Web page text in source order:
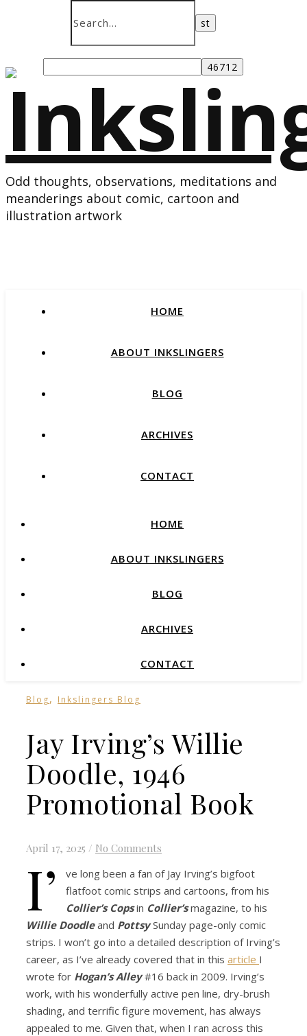
Odd thoughts, observations, meditations and
meanderings about comic, cartoon and
illustration artwork
HOME
ABOUT INKSLINGERS
BLOG
ARCHIVES
CONTACT
HOME
ABOUT INKSLINGERS
BLOG
ARCHIVES
CONTACT
Blog, Inkslingers Blog
Jay Irving’s Willie
Doodle, 1946
Promotional Book
April 17, 2025 / No Comments
I’
ve long been a fan of Jay Irving’s bigfoot
flatfoot comic strips and cartoons, from his
Collier’s Copsin Collier’smagazine, to his
Willie Doodleand PottsySunday page-only comic
strips. I won’t go into a detailed description of Irving’s
career, as I’ve already covered that in this article I
wrote for Hogan’s Alley#16 back in 2009. Irving’s
work, with his wonderfully active pen line, dry-brush
shading, and terrific figure movement, has always
appealed to me. Given that, when I ran across this